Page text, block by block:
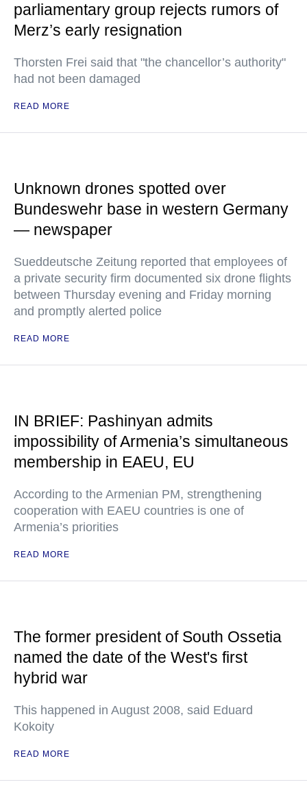
parliamentary group rejects rumors of
Merz’s early resignation
Thorsten Frei said that "the chancellor’s authority"
had not been damaged
READ MORE
Unknown drones spotted over
Bundeswehr base in western Germany
— newspaper
Sueddeutsche Zeitung reported that employees of
a private security firm documented six drone flights
between Thursday evening and Friday morning
and promptly alerted police
READ MORE
IN BRIEF: Pashinyan admits
impossibility of Armenia’s simultaneous
membership in EAEU, EU
According to the Armenian PM, strengthening
cooperation with EAEU countries is one of
Armenia’s priorities
READ MORE
The former president of South Ossetia
named the date of the West's first
hybrid war
This happened in August 2008, said Eduard
Kokoity
READ MORE